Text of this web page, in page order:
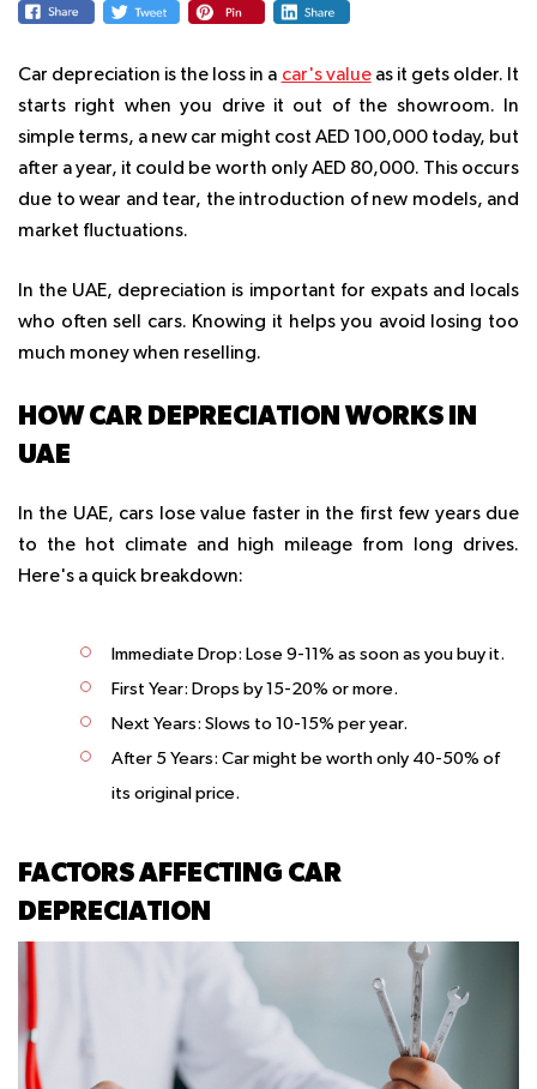
Car depreciation is the loss in a car's valueas it gets older. It
starts right when you drive it out of the showroom. In
simple terms, a new car might cost AED 100,000 today, but
after a year, it could be worth only AED 80,000. This occurs
due to wear and tear, the introduction of new models, and
market fluctuations.
In the UAE, depreciation is important for expats and locals
who often sell cars. Knowing it helps you avoid losing too
much money when reselling.
HOW CAR DEPRECIATION WORKS IN
UAE
In the UAE, cars lose value faster in the first few years due
to the hot climate and high mileage from long drives.
Here's a quick breakdown:
Immediate Drop: Lose 9-11% as soon as you buy it.
First Year: Drops by 15-20% or more.
Next Years: Slows to 10-15% per year.
After 5 Years: Car might be worth only 40-50% of
its original price.
FACTORS AFFECTING CAR
DEPRECIATION